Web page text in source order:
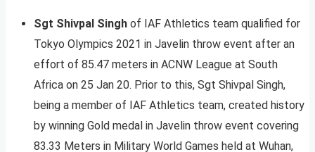
Sgt Shivpal Singh of IAF Athletics team qualified for
Tokyo Olympics 2021 in Javelin throw event after an
effort of 85.47 meters in ACNW League at South
Africa on 25 Jan 20. Prior to this, Sgt Shivpal Singh,
being a member of IAF Athletics team, created history
by winning Gold medal in Javelin throw event covering
83.33 Meters in Military World Games held at Wuhan,